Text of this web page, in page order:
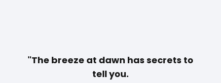
"The breeze at dawn has secrets to
tell you.